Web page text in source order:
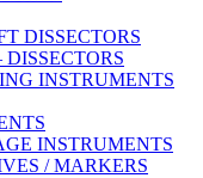
DISSECTORS
INSTRUMENTS
INSTRUMENTS
/ MARKERS